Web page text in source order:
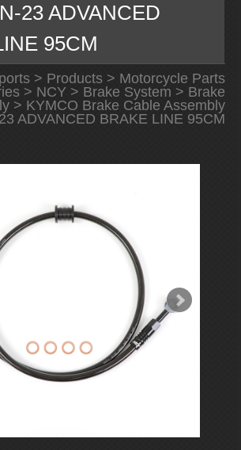
23 ADVANCED
95CM
> Products> Motorcycle Parts
> NCY> Brake System > Brake
> KYMCO Brake Cable Assembly
ADVANCED BRAKE LINE 95CM